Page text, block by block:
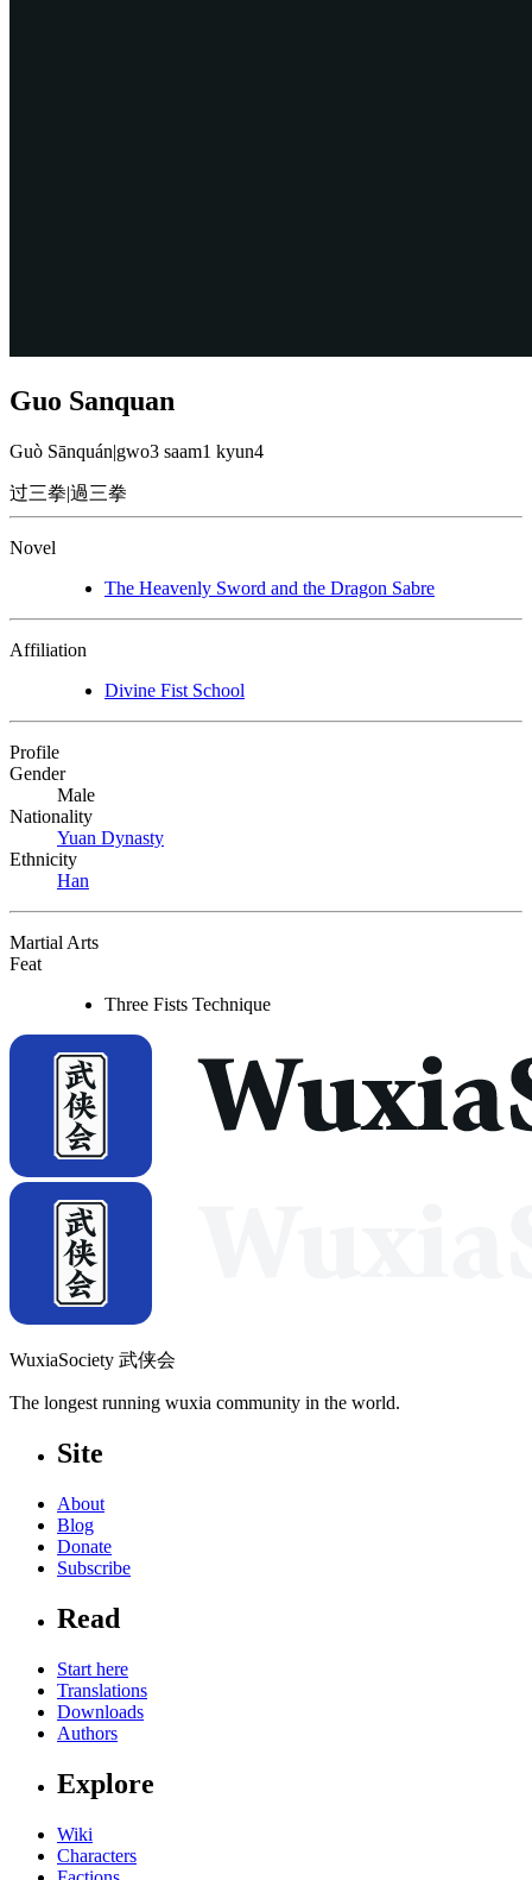
Guo Sanquan
Guò Sānquán|gwo3 saam1 kyun4
过三拳|過三拳
Novel
The Heavenly Sword and the Dragon Sabre
Affiliation
Divine Fist School
Profile
Gender
Male
Nationality
Yuan Dynasty
Ethnicity
Han
Martial Arts
Feat
Three Fists Technique
WuxiaSociety 武侠会
The longest running wuxia community in the world.
Site
About
Blog
Donate
Subscribe
Read
Start here
Translations
Downloads
Authors
Explore
Wiki
Characters